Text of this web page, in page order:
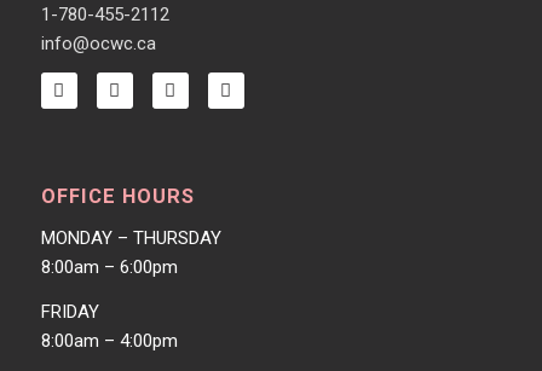
1-780-455-2112
info@ocwc.ca
OFFICE HOURS
MONDAY – THURSDAY
8:00am – 6:00pm
FRIDAY
8:00am – 4:00pm